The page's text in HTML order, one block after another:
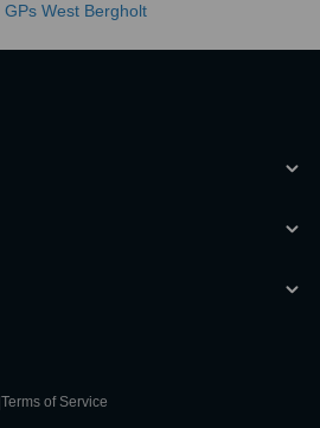
GPs West Bergholt
Terms of Service